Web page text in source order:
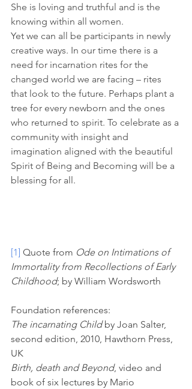
She is loving and truthful and is the
knowing within all women.
Yet we can all be participants in newly
creative ways. In our time there is a
need for incarnation rites for the
changed world we are facing – rites
that look to the future. Perhaps plant a
tree for every newborn and the ones
who returned to spirit. To celebrate as a
community with insight and
imagination aligned with the beautiful
Spirit of Being and Becoming will be a
blessing for all.
[1] Quote from Ode on Intimations of
Immortality from Recollections of Early
Childhood; by William Wordsworth
Foundation references:
The incarnating Child by Joan Salter,
second edition, 2010, Hawthorn Press,
UK
Birth, death and Beyond, video and
book of six lectures by Mario